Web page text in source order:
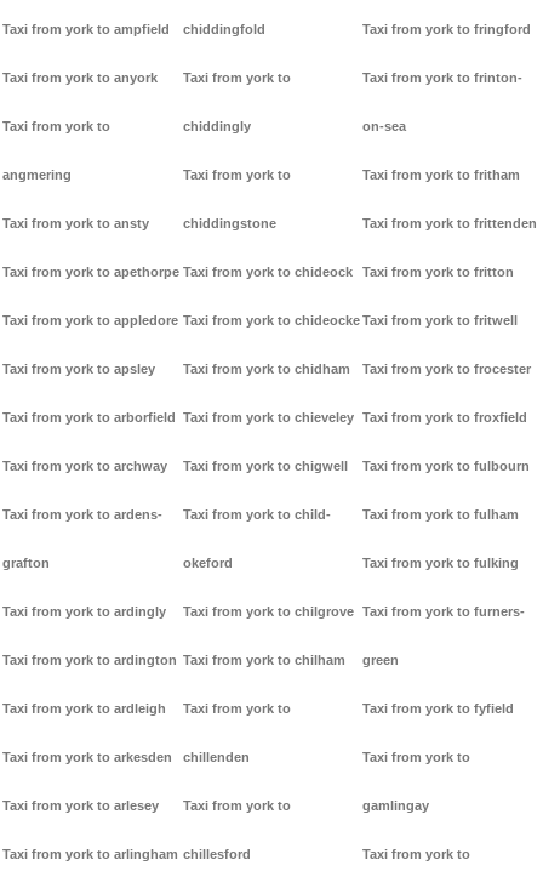
Taxi from york to ampfield
Taxi from york to anyork
Taxi from york to
angmering
Taxi from york to ansty
Taxi from york to apethorpe
Taxi from york to appledore
Taxi from york to apsley
Taxi from york to arborfield
Taxi from york to archway
Taxi from york to ardens-
grafton
Taxi from york to ardingly
Taxi from york to ardington
Taxi from york to ardleigh
Taxi from york to arkesden
Taxi from york to arlesey
Taxi from york to arlingham
chiddingfold
Taxi from york to
chiddingly
Taxi from york to
chiddingstone
Taxi from york to chideock
Taxi from york to chideocke
Taxi from york to chidham
Taxi from york to chieveley
Taxi from york to chigwell
Taxi from york to child-
okeford
Taxi from york to chilgrove
Taxi from york to chilham
Taxi from york to
chillenden
Taxi from york to
chillesford
Taxi from york to fringford
Taxi from york to frinton-
on-sea
Taxi from york to fritham
Taxi from york to frittenden
Taxi from york to fritton
Taxi from york to fritwell
Taxi from york to frocester
Taxi from york to froxfield
Taxi from york to fulbourn
Taxi from york to fulham
Taxi from york to fulking
Taxi from york to furners-
green
Taxi from york to fyfield
Taxi from york to
gamlingay
Taxi from york to